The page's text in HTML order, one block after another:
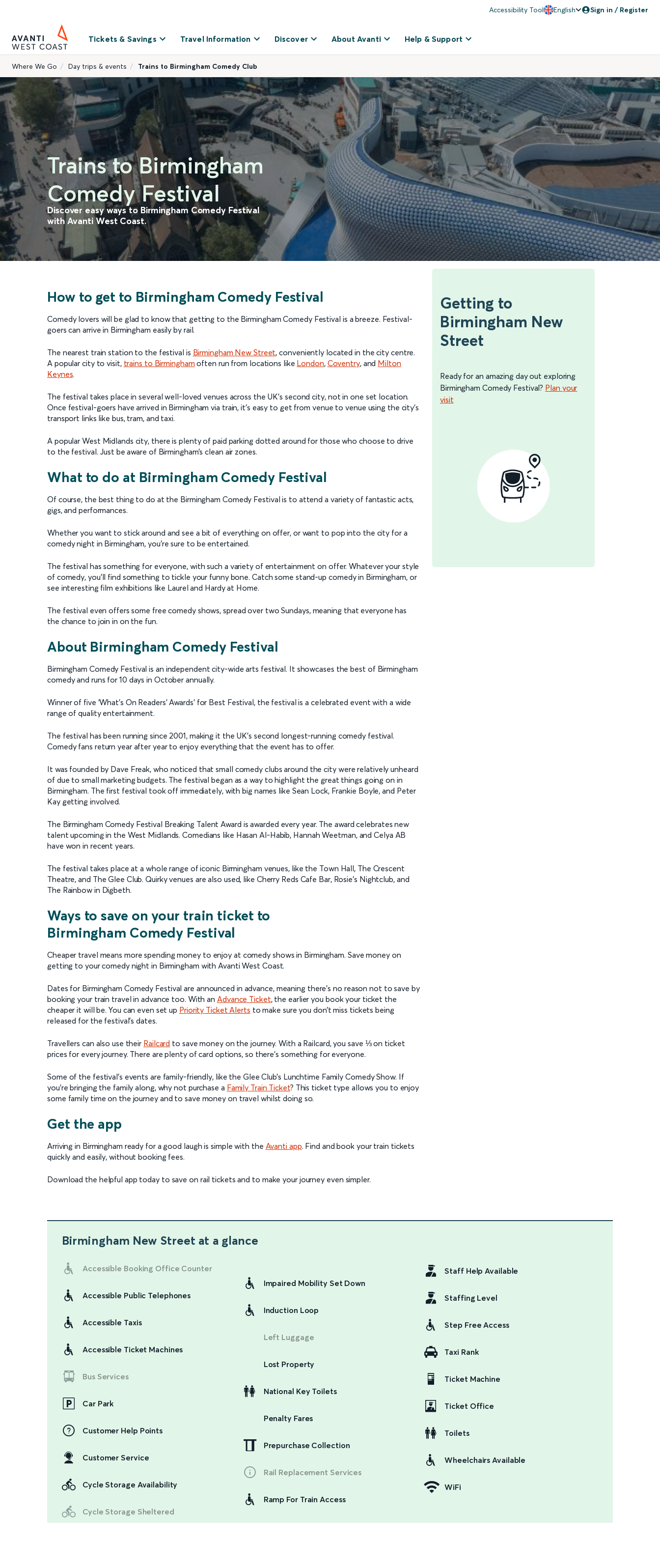
Accessibility Tool English Sign in / Register
Tickets & Savings Travel Information Discover About Avanti Help & Support
Where We Go Day trips & events Trains to Birmingham Comedy Club
Trains to Birmingham
Comedy Festival
Discover easy ways to Birmingham Comedy Festival
with Avanti West Coast.
How to get to Birmingham Comedy Festival
Comedy lovers will be glad to know that getting to the Birmingham Comedy Festival is a breeze. Festival-
goers can arrive in Birmingham easily by rail.
The nearest train station to the festival is Birmingham New Street, conveniently located in the city centre.
A popular city to visit, trains to Birmingham often run from locations like London, Coventry, and Milton
Keynes.
The festival takes place in several well-loved venues across the UK’s second city, not in one set location.
Once festival-goers have arrived in Birmingham via train, it’s easy to get from venue to venue using the city’s
transport links like bus, tram, and taxi.
A popular West Midlands city, there is plenty of paid parking dotted around for those who choose to drive
to the festival. Just be aware of Birmingham’s clean air zones.
What to do at Birmingham Comedy Festival
Of course, the best thing to do at the Birmingham Comedy Festival is to attend a variety of fantastic acts,
gigs, and performances.
Whether you want to stick around and see a bit of everything on offer, or want to pop into the city for a
comedy night in Birmingham, you’re sure to be entertained.
The festival has something for everyone, with such a variety of entertainment on offer. Whatever your style
of comedy, you’ll find something to tickle your funny bone. Catch some stand-up comedy in Birmingham, or
see interesting film exhibitions like Laurel and Hardy at Home.
The festival even offers some free comedy shows, spread over two Sundays, meaning that everyone has
the chance to join in on the fun.
About Birmingham Comedy Festival
Birmingham Comedy Festival is an independent city-wide arts festival. It showcases the best of Birmingham
comedy and runs for 10 days in October annually.
Winner of five ‘What's On Readers' Awards’ for Best Festival, the festival is a celebrated event with a wide
range of quality entertainment.
The festival has been running since 2001, making it the UK’s second longest-running comedy festival.
Comedy fans return year after year to enjoy everything that the event has to offer.
It was founded by Dave Freak, who noticed that small comedy clubs around the city were relatively unheard
of due to small marketing budgets. The festival began as a way to highlight the great things going on in
Birmingham. The first festival took off immediately, with big names like Sean Lock, Frankie Boyle, and Peter
Kay getting involved.
The Birmingham Comedy Festival Breaking Talent Award is awarded every year. The award celebrates new
talent upcoming in the West Midlands. Comedians like Hasan Al-Habib, Hannah Weetman, and Celya AB
have won in recent years.
The festival takes place at a whole range of iconic Birmingham venues, like the Town Hall, The Crescent
Theatre, and The Glee Club. Quirky venues are also used, like Cherry Reds Cafe Bar, Rosie’s Nightclub, and
The Rainbow in Digbeth.
Ways to save on your train ticket to
Birmingham Comedy Festival
Cheaper travel means more spending money to enjoy at comedy shows in Birmingham. Save money on
getting to your comedy night in Birmingham with Avanti West Coast.
Dates for Birmingham Comedy Festival are announced in advance, meaning there’s no reason not to save by
booking your train travel in advance too. With an Advance Ticket, the earlier you book your ticket the
cheaper it will be. You can even set up Priority Ticket Alerts to make sure you don’t miss tickets being
released for the festival’s dates.
Travellers can also use their Railcard to save money on the journey. With a Railcard, you save ⅓ on ticket
prices for every journey. There are plenty of card options, so there’s something for everyone.
Some of the festival’s events are family-friendly, like the Glee Club’s Lunchtime Family Comedy Show. If
you’re bringing the family along, why not purchase a Family Train Ticket? This ticket type allows you to enjoy
some family time on the journey and to save money on travel whilst doing so.
Get the app
Arriving in Birmingham ready for a good laugh is simple with the Avanti app. Find and book your train tickets
quickly and easily, without booking fees.
Download the helpful app today to save on rail tickets and to make your journey even simpler.
Getting to
Birmingham New
Street
Ready for an amazing day out exploring
Birmingham Comedy Festival? Plan your
visit
Birmingham New Street at a glance
Accessible Booking Office Counter
Accessible Public Telephones
Accessible Taxis
Accessible Ticket Machines
Bus Services
Car Park
Customer Help Points
Customer Service
Cycle Storage Availability
Cycle Storage Sheltered
Impaired Mobility Set Down
Induction Loop
Left Luggage
Lost Property
National Key Toilets
Penalty Fares
Prepurchase Collection
Rail Replacement Services
Ramp For Train Access
Staff Help Available
Staffing Level
Step Free Access
Taxi Rank
Ticket Machine
Ticket Office
Toilets
Wheelchairs Available
WiFi